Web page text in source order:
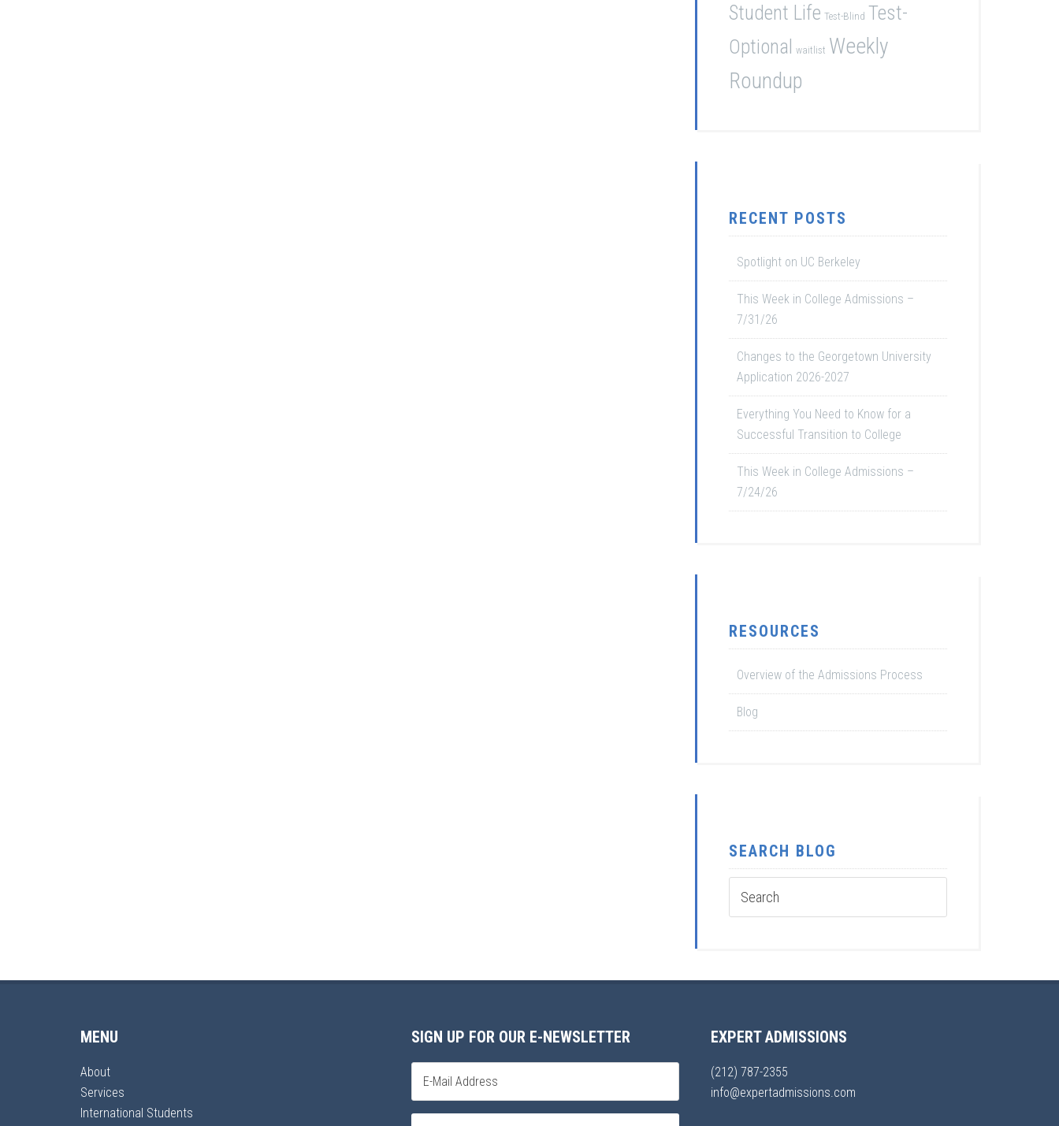
Student Life Test-Blind Test-
Optional
waitlist Weekly
Roundup
RECENT POSTS
Spotlight on UC Berkeley
This Week in College Admissions –
7/31/26
Changes to the Georgetown University
Application 2026-2027
Everything You Need to Know for a
Successful Transition to College
This Week in College Admissions –
7/24/26
RESOURCES
Overview of the Admissions Process
Blog
SEARCH BLOG
MENU
About
Services
International Students
SIGN UP FOR OUR E-NEWSLETTER EXPERT ADMISSIONS
(212) 787-2355
info@expertadmissions.com